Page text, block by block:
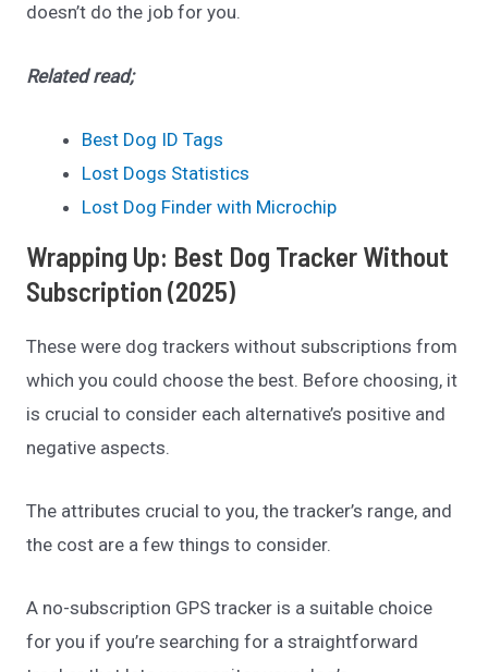
doesn’t do the job for you.
Related read;
Best Dog ID Tags
Lost Dogs Statistics
Lost Dog Finder with Microchip
Wrapping Up: Best Dog Tracker Without
Subscription (2025)
These were dog trackers without subscriptions from
which you could choose the best. Before choosing, it
is crucial to consider each alternative’s positive and
negative aspects.
The attributes crucial to you, the tracker’s range, and
the cost are a few things to consider.
A no-subscription GPS tracker is a suitable choice
for you if you’re searching for a straightforward